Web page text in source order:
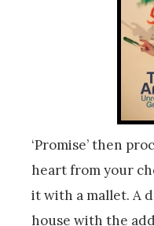
‘Promise’ then
heart from your
it with a mallet. A
house with the